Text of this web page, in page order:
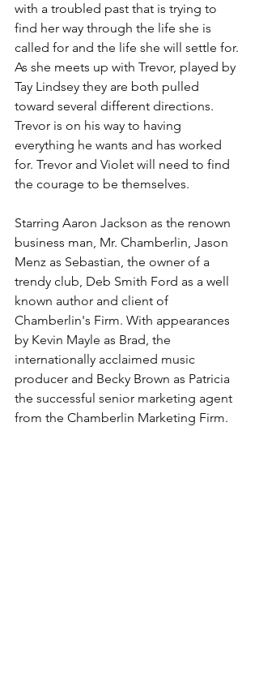
with a troubled past that is trying to
find her way through the life she is
called for and the life she will settle for.
As she meets up with Trevor, played by
Tay Lindsey they are both pulled
toward several different directions.
Trevor is on his way to having
everything he wants and has worked
for. Trevor and Violet will need to find
the courage to be themselves.
Starring Aaron Jackson as the renown
business man, Mr. Chamberlin, Jason
Menz as Sebastian, the owner of a
trendy club, Deb Smith Ford as a well
known author and client of
Chamberlin's Firm. With appearances
by Kevin Mayle as Brad, the
internationally acclaimed music
producer and Becky Brown as Patricia
the successful senior marketing agent
from the Chamberlin Marketing Firm.